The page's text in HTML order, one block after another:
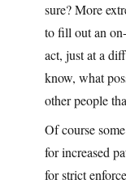
sure? More
to fill out an
act, just at a
know, what
other people
Of course
for increased
for strict